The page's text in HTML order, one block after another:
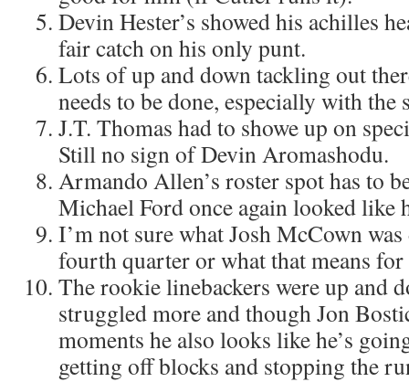
Devin Hester’s showed his achilles
fair catch on his only punt.
Lots of up and down tackling out
needs to be done, especially with the
J.T. Thomas had to showe up on
Still no sign of Devin Aromashodu.
Armando Allen’s roster spot has to
Michael Ford once again looked like
I’m not sure what Josh McCown
fourth quarter or what that means
The rookie linebackers were up and
struggled more and though Jon
moments he also looks like he’s
getting off blocks and stopping the